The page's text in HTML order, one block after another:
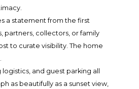
a statement from the first
partners, collectors, or family
to curate visibility. The home
and guest parking all
as beautifully as a sunset view,